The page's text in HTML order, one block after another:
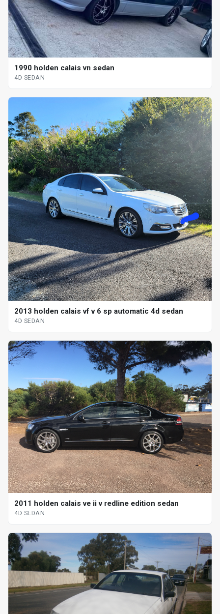
1990 holden calais vn sedan
4D SEDAN
2013 holden calais vf v 6 sp automatic 4d sedan
4D SEDAN
2011 holden calais ve ii v redline edition sedan
4D SEDAN